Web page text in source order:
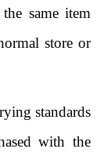
same item
store or
standards
with the